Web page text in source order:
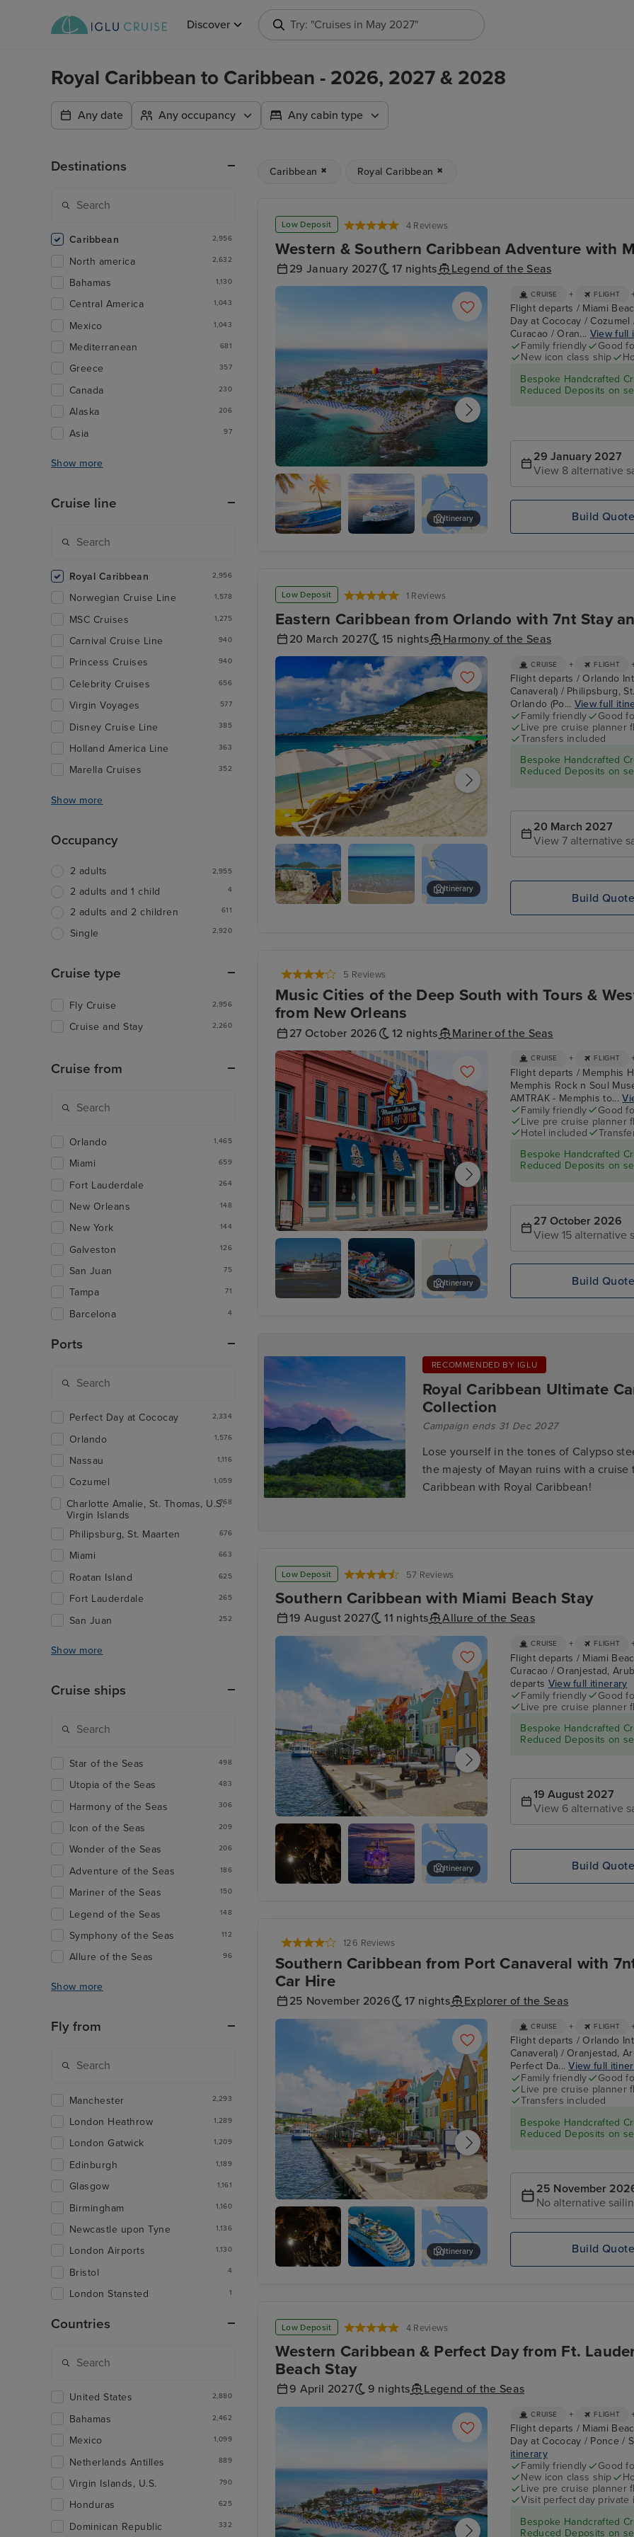
Discover Search for anything, like destination, ship or cruise line...
Royal Caribbean to Caribbean - 2026, 2027 & 2028
Any date Any occupancy Any cabin type
Caribbean Royal Caribbean
Low Deposit 4 Reviews
Western & Southern Caribbean Adventure with
29 January 2027 17 nights Legend of the Seas
Perfect Day at Cococay
Itinerary
CRUISE + FLIGHT
Flight departs / Miami
Day at Cococay /
Curacao / Oran... View full
Family friendly
Good
New icon class ship
Bespoke Handcrafted
Reduced Deposits on
29 January 2027
View 8 alternative
Build Quote
Low Deposit 1 Reviews
Eastern Caribbean from Orlando with 7nt Stay
20 March 2027 15 nights Harmony of the Seas
Philipsburg, St. Maarten
San Juan
Itinerary
CRUISE + FLIGHT
Flight departs / Orlando
Canaveral) / Philipsburg,
Orlando (Po... View full
Family friendly
Good
Live pre cruise planner
Transfers included
Bespoke Handcrafted
Reduced Deposits on
20 March 2027
View 7 alternative
Build Quote
5 Reviews
Music Cities of the Deep South with Tours &
from New Orleans
27 October 2026 12 nights Mariner of the Seas
Memphis Rock n Soul Museum & Memphis
Music Hall of Fame Combo Ticket
Itinerary
CRUISE + FLIGHT
Flight departs / Memphis
Memphis Rock n Soul
AMTRAK - Memphis to...
Family friendly
Good
Live pre cruise planner
Hotel included
Bespoke Handcrafted
Reduced Deposits on
27 October 2026
View 15 alternative
Build Quote
RECOMMENDED BY IGLU
Royal Caribbean Ultimate
Collection
Campaign ends 31 Dec 2027
Lose yourself in the tones of Calypso
the majesty of Mayan ruins with a cruise
Caribbean with Royal Caribbean!
Low Deposit 57 Reviews
Southern Caribbean with Miami Beach Stay
19 August 2027 11 nights Allure of the Seas
Willemstad, Curacao
Itinerary
CRUISE + FLIGHT
Flight departs / Miami
Curacao / Oranjestad,
departs View full itinerary
Family friendly
Good
Live pre cruise planner
Bespoke Handcrafted
Reduced Deposits on
19 August 2027
View 6 alternative
Build Quote
126 Reviews
Southern Caribbean from Port Canaveral with
Car Hire
25 November 2026 17 nights Explorer of the Seas
Willemstad, Curacao
Itinerary
CRUISE + FLIGHT
Flight departs / Orlando
Canaveral) / Oranjestad,
Perfect Da...View full
Family friendly
Good
Live pre cruise planner
Transfers included
Bespoke Handcrafted
Reduced Deposits on
25 November
No alternative
Build Quote
Low Deposit 4 Reviews
Western Caribbean & Perfect Day from Ft.
Beach Stay
9 April 2027 9 nights Legend of the Seas
CRUISE + FLIGHT
Flight departs / Miami
Day at Cococay / Ponce /
itinerary
Family friendly
Good
New icon class ship
Live pre cruise planner
Visit perfect day private
Bespoke Handcrafted
Reduced Deposits on
Destinations
Caribbean 2,956
North america 2,632
Bahamas 1,130
Central America 1,043
Mexico 1,043
Mediterranean 681
Greece 357
Canada 230
Alaska 206
Asia 97
Show more
Cruise line
Royal Caribbean 2,956
Norwegian Cruise Line 1,578
MSC Cruises 1,275
Carnival Cruise Line 940
Princess Cruises 940
Celebrity Cruises 656
Virgin Voyages 577
Disney Cruise Line 385
Holland America Line 363
Marella Cruises 352
Show more
Occupancy
2 adults 2,955
2 adults and 1 child 4
2 adults and 2 children 611
Single 2,920
Cruise type
Fly Cruise 2,956
Cruise and Stay 2,260
Cruise from
Orlando 1,465
Miami 659
Fort Lauderdale 264
New Orleans 148
New York 144
Galveston 126
San Juan 75
Tampa 71
Barcelona 4
Ports
Perfect Day at Cococay 2,334
Orlando 1,576
Nassau 1,116
Cozumel 1,059
Charlotte Amalie, St. Thomas, U.S.
Virgin Islands
768
Philipsburg, St. Maarten 676
Miami 663
Roatan Island 625
Fort Lauderdale 265
San Juan 252
Show more
Cruise ships
Star of the Seas 498
Utopia of the Seas 483
Harmony of the Seas 306
Icon of the Seas 209
Wonder of the Seas 206
Adventure of the Seas 186
Mariner of the Seas 150
Legend of the Seas 148
Symphony of the Seas 112
Allure of the Seas 96
Show more
Fly from
Manchester 2,293
London Heathrow 1,289
London Gatwick 1,209
Edinburgh 1,189
Glasgow 1,161
Birmingham 1,160
Newcastle upon Tyne 1,136
London Airports 1,130
Bristol 4
London Stansted 1
Countries
United States 2,880
Bahamas 2,462
Mexico 1,099
Netherlands Antilles 889
Virgin Islands, U.S. 790
Honduras 625
Dominican Republic 332